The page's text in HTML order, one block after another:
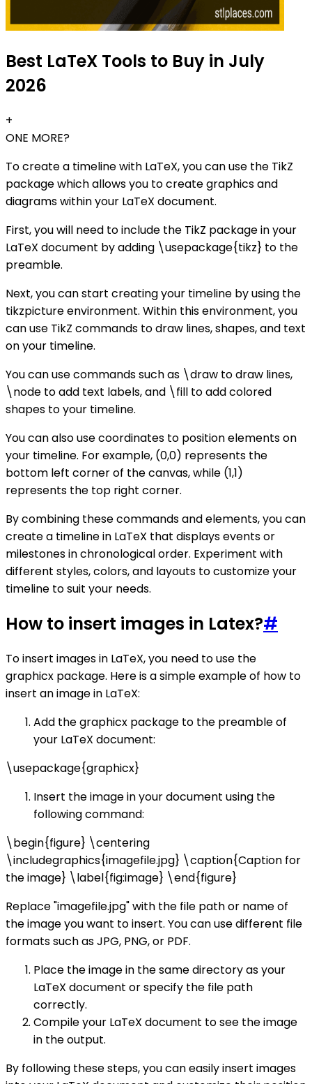
Best LaTeX Tools to Buy in July
2026
+
ONE MORE?
To create a timeline with LaTeX, you can use the TikZ
package which allows you to create graphics and
diagrams within your LaTeX document.
First, you will need to include the TikZ package in your
LaTeX document by adding \usepackage{tikz} to the
preamble.
Next, you can start creating your timeline by using the
tikzpicture environment. Within this environment, you
can use TikZ commands to draw lines, shapes, and text
on your timeline.
You can use commands such as \draw to draw lines,
\node to add text labels, and \fill to add colored
shapes to your timeline.
You can also use coordinates to position elements on
your timeline. For example, (0,0) represents the
bottom left corner of the canvas, while (1,1)
represents the top right corner.
By combining these commands and elements, you can
create a timeline in LaTeX that displays events or
milestones in chronological order. Experiment with
different styles, colors, and layouts to customize your
timeline to suit your needs.
How to insert images in Latex?#
To insert images in LaTeX, you need to use the
graphicx package. Here is a simple example of how to
insert an image in LaTeX:
Add the graphicx package to the preamble of
your LaTeX document:
\usepackage{graphicx}
Insert the image in your document using the
following command:
\begin{figure} \centering
\includegraphics{imagefile.jpg} \caption{Caption for
the image} \label{fig:image} \end{figure}
Replace "imagefile.jpg" with the file path or name of
the image you want to insert. You can use different file
formats such as JPG, PNG, or PDF.
Place the image in the same directory as your
LaTeX document or specify the file path
correctly.
Compile your LaTeX document to see the image
in the output.
By following these steps, you can easily insert images